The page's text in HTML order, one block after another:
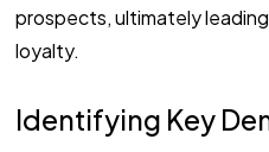
prospects, ultimately
loyalty.
Identifying Key